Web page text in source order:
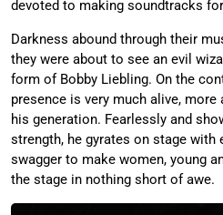
devoted to making soundtracks
Darkness abound through their
they were about to see an evil
form of Bobby Liebling. On the
presence is very much alive,
his generation. Fearlessly and
strength, he gyrates on stage with
swagger to make women, young
the stage in nothing short of awe.